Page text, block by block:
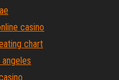
casino
chart